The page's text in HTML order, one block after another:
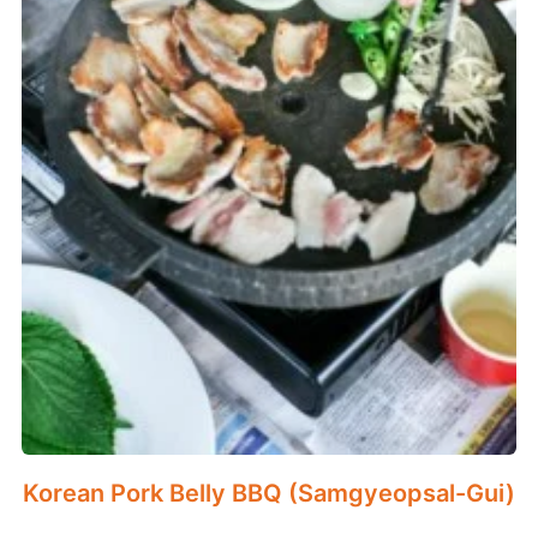
Korean Pork Belly BBQ (Samgyeopsal-Gui)